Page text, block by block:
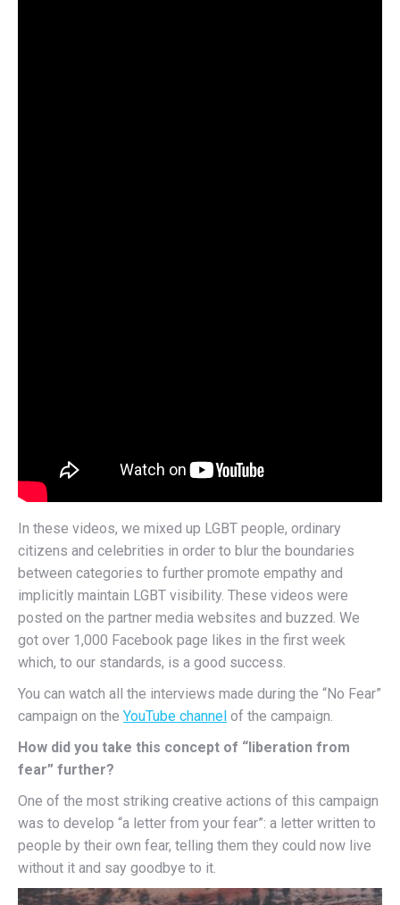
In these videos, we mixed up LGBT people, ordinary
citizens and celebrities in order to blur the boundaries
between categories to further promote empathy and
implicitly maintain LGBT visibility. These videos were
posted on the partner media websites and buzzed. We
got over 1,000 Facebook page likes in the first week
which, to our standards, is a good success.
You can watch all the interviews made during the “No Fear”
campaign on the YouTube channel of the campaign.
How did you take this concept of “liberation from
fear” further?
One of the most striking creative actions of this campaign
was to develop “a letter from your fear”: a letter written to
people by their own fear, telling them they could now live
without it and say goodbye to it.